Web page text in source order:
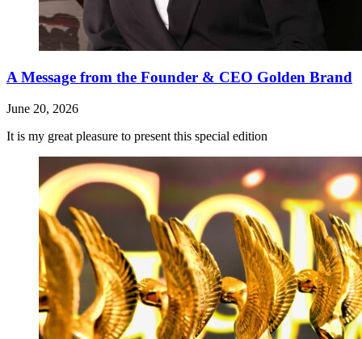
A Message from the Founder & CEO Golden Brand
June 20, 2026
It is my great pleasure to present this special edition